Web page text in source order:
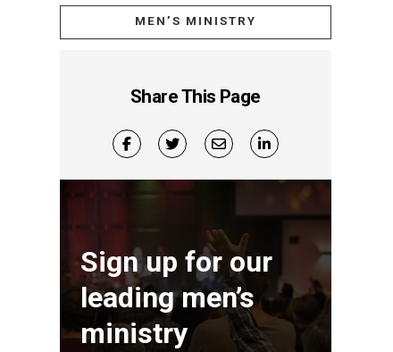
MEN’S MINISTRY
Share This Page
Sign up for our
leading men’s
ministry